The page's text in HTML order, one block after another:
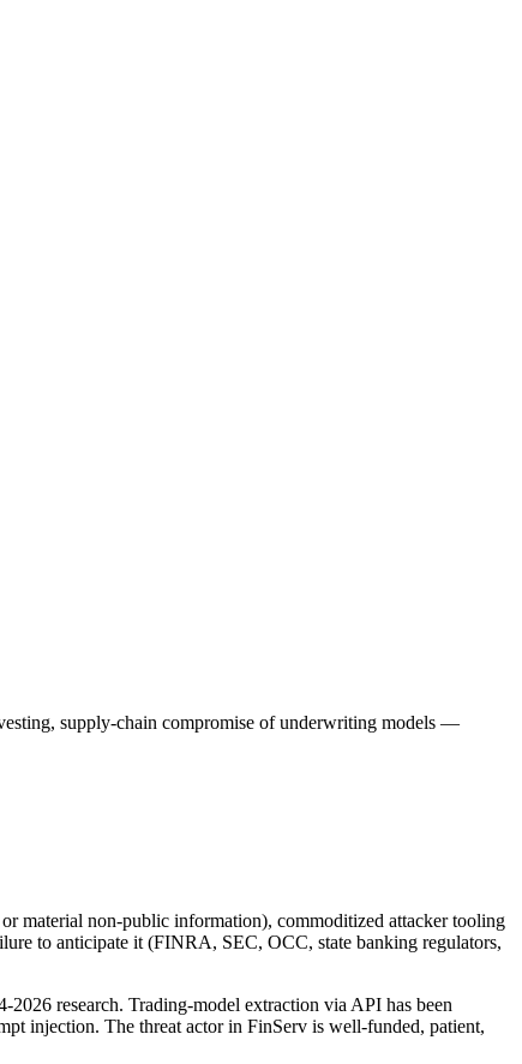
supply-chain compromise of underwriting models —
material non-public information), commoditized attacker tooling
to anticipate it (FINRA, SEC, OCC, state banking regulators,
research. Trading-model extraction via API has been
injection. The threat actor in FinServ is well-funded, patient,